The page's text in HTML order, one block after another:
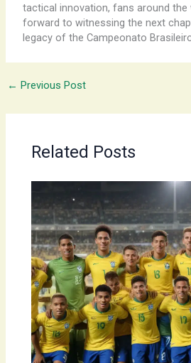
tactical innovation, fans around the
forward to witnessing the next
legacy of the Campeonato
← Previous Post
Related Posts